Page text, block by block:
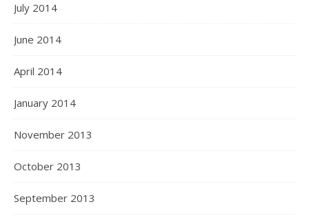
July 2014
June 2014
April 2014
January 2014
November 2013
October 2013
September 2013